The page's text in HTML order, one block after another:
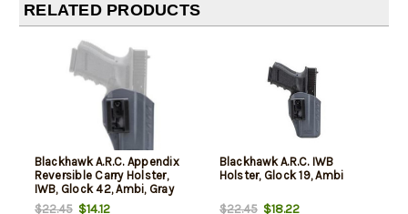
RELATED PRODUCTS
Blackhawk A.R.C. Appendix
Reversible Carry Holster,
IWB, Glock 42, Ambi, Gray
$22.45$14.12
Blackhawk A.R.C. IWB
Holster, Glock 19, Ambi
$22.45$18.22